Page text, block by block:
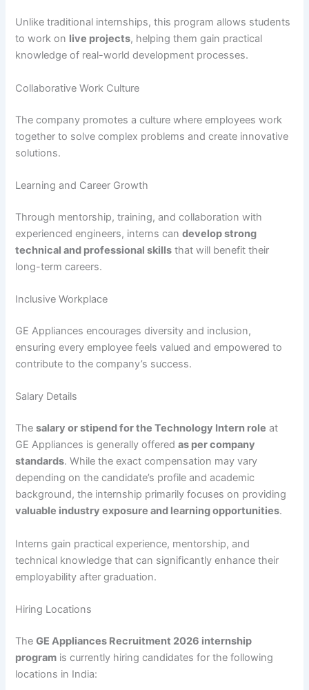
Unlike traditional internships, this program allows students
to work on live projects, helping them gain practical
knowledge of real-world development processes.
Collaborative Work Culture
The company promotes a culture where employees work
together to solve complex problems and create innovative
solutions.
Learning and Career Growth
Through mentorship, training, and collaboration with
experienced engineers, interns candevelop strong
technical and professional skills that will benefit their
long-term careers.
Inclusive Workplace
GE Appliances encourages diversity and inclusion,
ensuring every employee feels valued and empowered to
contribute to the company’s success.
Salary Details
Thesalary or stipend for the Technology Intern role at
GE Appliances is generally offeredas per company
standards. While the exact compensation may vary
depending on the candidate’s profile and academic
background, the internship primarily focuses on providing
valuable industry exposure and learning opportunities.
Interns gain practical experience, mentorship, and
technical knowledge that can significantly enhance their
employability after graduation.
Hiring Locations
TheGE Appliances Recruitment 2026 internship
program is currently hiring candidates for the following
locations in India: